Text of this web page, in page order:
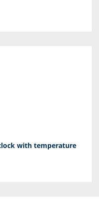
with temperature